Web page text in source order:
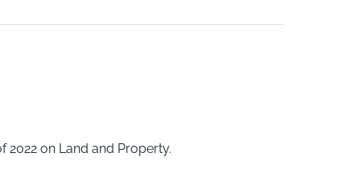
on Land and Property.